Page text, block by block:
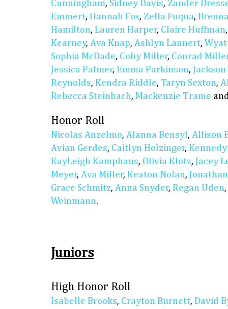
Cunningham, Sidney Davis, Zander
Emmert, Hannah Fox, Zella Fuqua,
Hamilton, Lauren Harper, Claire Huffman
Kearney, Ava Knap, Ashlyn Lannert,
Sophia McDade, Coby Miller, Conrad
Jessica Palmer, Emma Parkinson,
Reynolds, Kendra Riddle, Taryn Sexton,
Rebecca Steinbach, Mackenzie Trame
Honor Roll
Nicolas Anzelmo, Alanna Bensyl, Allison
Avian Gerdes, Caitlyn Holzinger,
KayLeigh Kamphaus, Olivia Klotz,
Jacey
Meyer, Ava Miller, Keaton Nolan,
Grace Schmitz, Anna Snyder, Regan Uden,
Weinmann.
Juniors
High Honor Roll
Isabelle Brooks, Crayton Burnett, David